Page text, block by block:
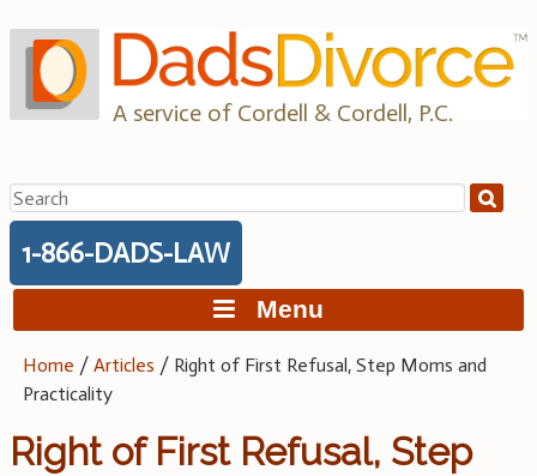
to
content
A service of Cordell & Cordell, P.C.
Search
for:
1-866-DADS-LAW
Menu
Home /Articles / Right of First Refusal, Step Moms and
Practicality
Right of First Refusal, Step